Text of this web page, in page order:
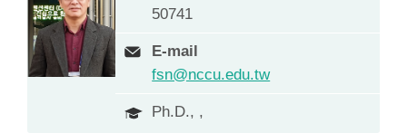
50741
E-mail
fsn@nccu.edu.tw
Ph.D., ,